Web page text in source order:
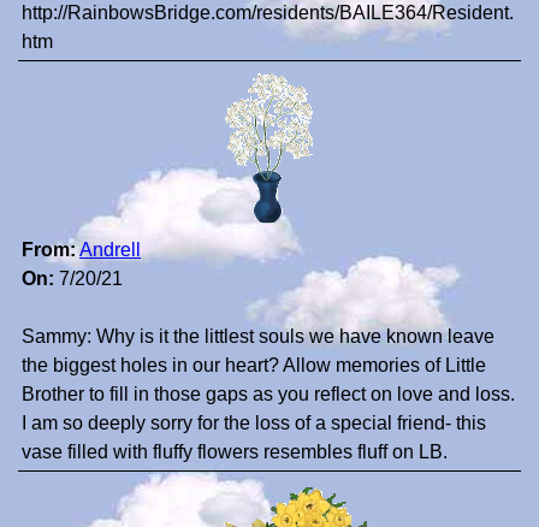
http://RainbowsBridge.com/residents/BAILE364/Resident.
htm
From:Andrell
On: 7/20/21
Sammy: Why is it the littlest souls we have known leave
the biggest holes in our heart? Allow memories of Little
Brother to fill in those gaps as you reflect on love and loss.
I am so deeply sorry for the loss of a special friend- this
vase filled with fluffy flowers resembles fluff on LB.